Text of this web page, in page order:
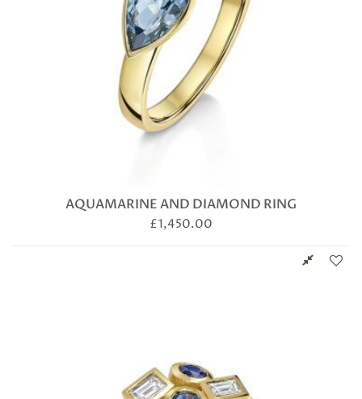
AQUAMARINE AND DIAMOND RING
£1,450.00